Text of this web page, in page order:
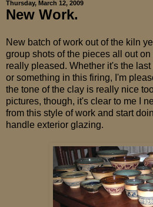
Thursday, March 12, 2009
New Work.
New batch of work out of the kiln
group shots of the pieces all out
really pleased. Whether it's the
or something in this firing, I'm
the tone of the clay is really nice
pictures, though, it's clear to me I
from this style of work and start
handle exterior glazing.